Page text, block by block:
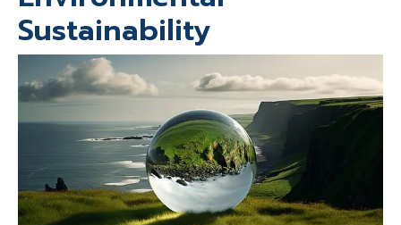
Sustainability